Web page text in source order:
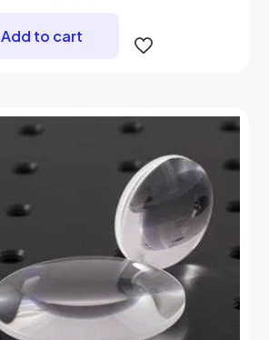
Add to cart